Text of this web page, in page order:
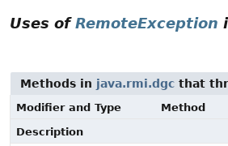
Uses ofRemoteException
Methods in java.rmi.dgc that
Modifier and Type
Method
Description